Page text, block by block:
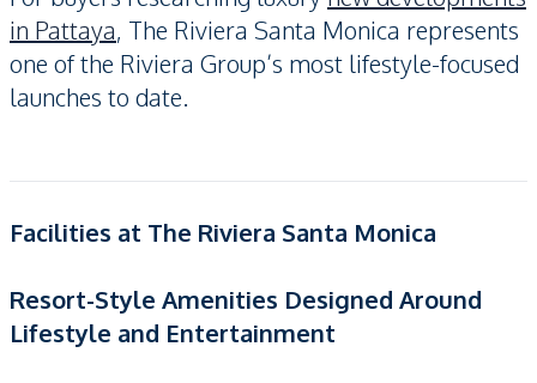
in Pattaya, The Riviera Santa Monica represents
one of the Riviera Group’s most lifestyle-focused
launches to date.
Facilities at The Riviera Santa Monica
Resort-Style Amenities Designed Around
Lifestyle and Entertainment